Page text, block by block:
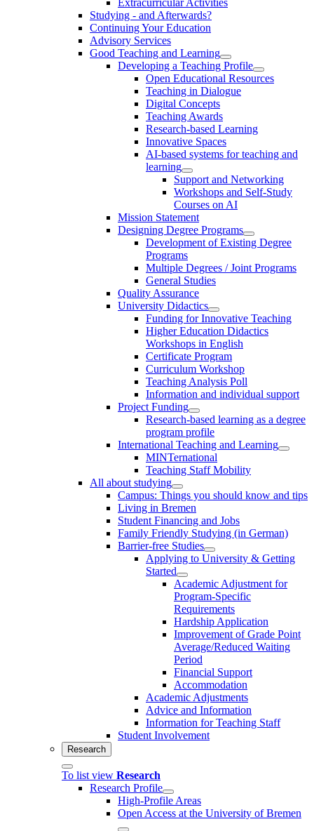
Studying - and Afterwards?
Continuing Your Education
Advisory Services
Good Teaching and Learning
Developing a Teaching Profile
Open Educational Resources
Teaching in Dialogue
Digital Concepts
Teaching Awards
Research-based Learning
Innovative Spaces
AI-based systems for teaching and
learning
Support and Networking
Workshops and Self-Study
Courses on AI
Mission Statement
Designing Degree Programs
Development of Existing Degree
Programs
Multiple Degrees / Joint Programs
General Studies
Quality Assurance
University Didactics
Funding for Innovative Teaching
Higher Education Didactics
Workshops in English
Certificate Program
Curriculum Workshop
Teaching Analysis Poll
Information and individual support
Project Funding
Research-based learning as a degree
program profile
International Teaching and Learning
MINTernational
Teaching Staff Mobility
All about studying
Campus: Things you should know and tips
Living in Bremen
Student Financing and Jobs
Family Friendly Studying (in German)
Barrier-free Studies
Applying to University & Getting
Started
Academic Adjustment for
Program-Specific
Requirements
Hardship Application
Improvement of Grade Point
Average/Reduced Waiting
Period
Financial Support
Accommodation
Academic Adjustments
Advice and Information
Information for Teaching Staff
Student Involvement
Research
To list view Research
Research Profile
High-Profile Areas
Open Access at the University of Bremen